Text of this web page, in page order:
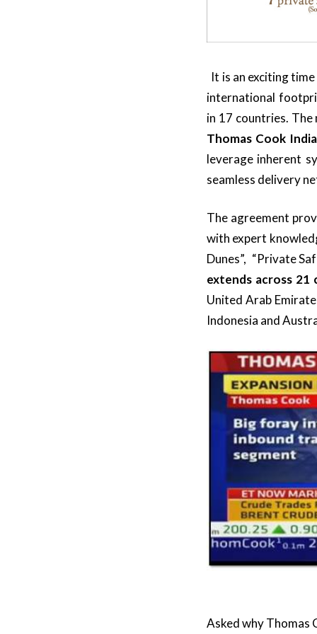
It is an exciting
international
in 17 countries.
Thomas Cook
leverage inherent
seamless delivery
The agreement
with expert
Dunes”, “Private
extends across
United Arab
Indonesia and
Asked why Thomas